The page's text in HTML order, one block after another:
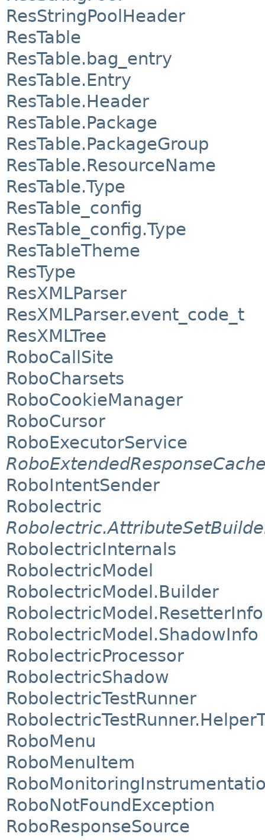
ResStringPoolHeader
ResTable
ResTable.bag_entry
ResTable.Entry
ResTable.Header
ResTable.Package
ResTable.PackageGroup
ResTable.ResourceName
ResTable.Type
ResTable_config
ResTable_config.Type
ResTableTheme
ResType
ResXMLParser
ResXMLParser.event_code_t
ResXMLTree
RoboCallSite
RoboCharsets
RoboCookieManager
RoboCursor
RoboExecutorService
RoboIntentSender
Robolectric
RobolectricInternals
RobolectricModel
RobolectricModel.Builder
RobolectricModel.ResetterInfo
RobolectricModel.ShadowInfo
RobolectricProcessor
RobolectricShadow
RobolectricTestRunner
RoboMenu
RoboMenuItem
RoboNotFoundException
RoboResponseSource